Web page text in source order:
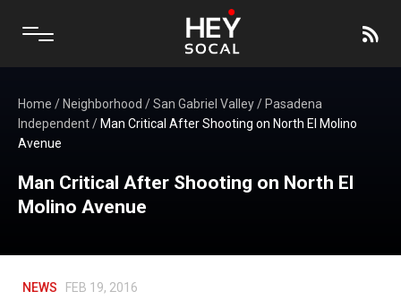
Home / Neighborhood /San Gabriel Valley/ Pasadena
Independent/ Man Critical After Shooting on North El Molino
Avenue
Man Critical After Shooting on North El
Molino Avenue
NEWS FEB 19, 2016